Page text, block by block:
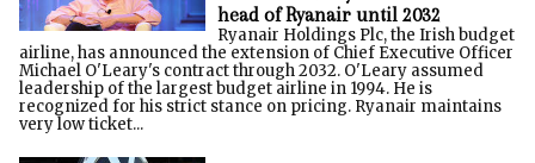
head of Ryanair until 2032
Ryanair Holdings Plc, the Irish budget
airline, has announced the extension of Chief Executive Officer
Michael O'Leary's contract through 2032. O'Leary assumed
leadership of the largest budget airline in 1994. He is
recognized for his strict stance on pricing. Ryanair maintains
very low ticket...